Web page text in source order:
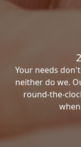
Your needs
neither do we.
round-the-